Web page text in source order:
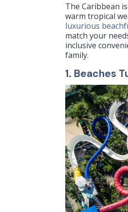
The Caribbean
warm tropical
luxurious
match your
inclusive
family.
1. Beaches